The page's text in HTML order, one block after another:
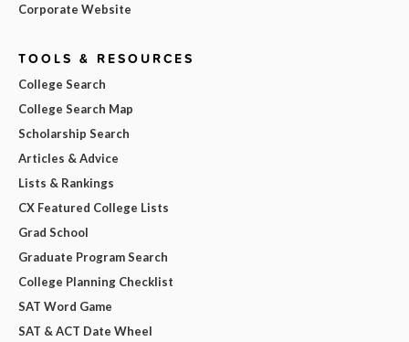
Corporate Website
TOOLS & RESOURCES
College Search
College Search Map
Scholarship Search
Articles & Advice
Lists & Rankings
CX Featured College Lists
Grad School
Graduate Program Search
College Planning Checklist
SAT Word Game
SAT & ACT Date Wheel